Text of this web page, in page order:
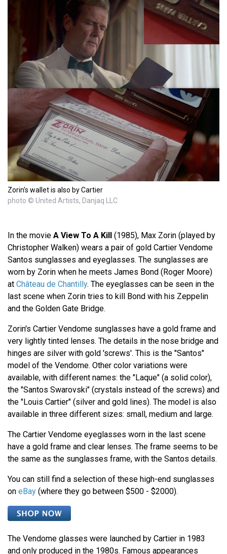
Zorin's wallet is also by Cartier
photo © United Artists, Danjaq LLC
In the movie A View To A Kill (1985), Max Zorin (played by
Christopher Walken) wears a pair of gold Cartier Vendome
Santos sunglasses and eyeglasses. The sunglasses are
worn by Zorin when he meets James Bond (Roger Moore)
at Château de Chantilly. The eyeglasses can be seen in the
last scene when Zorin tries to kill Bond with his Zeppelin
and the Golden Gate Bridge.
Zorin's Cartier Vendome sunglasses have a gold frame and
very lightly tinted lenses. The details in the nose bridge and
hinges are silver with gold 'screws'. This is the "Santos"
model of the Vendome. Other color variations were
available, with different names: the "Laque" (a solid color),
the "Santos Swarovski" (crystals instead of the screws) and
the "Louis Cartier" (silver and gold lines). The model is also
available in three different sizes: small, medium and large.
The Cartier Vendome eyeglasses worn in the last scene
have a gold frame and clear lenses. The frame seems to be
the same as the sunglasses frame, with the Santos details.
You can still find a selection of these high-end sunglasses
on eBay (where they go between $500 - $2000).
The Vendome glasses were launched by Cartier in 1983
and only produced in the 1980s. Famous appearances